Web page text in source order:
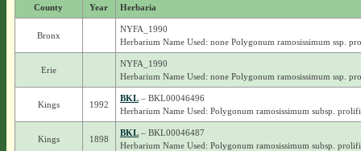
County Year Herbaria
Bronx
NYFA_1990
Herbarium Name Used: none Polygonum ramosissimum ssp.
Erie
NYFA_1990
Herbarium Name Used: none Polygonum ramosissimum ssp.
Kings 1992
BKL– BKL00046496
Herbarium Name Used: Polygonum ramosissimum subsp.
Kings 1898
BKL– BKL00046487
Herbarium Name Used: Polygonum ramosissimum subsp.